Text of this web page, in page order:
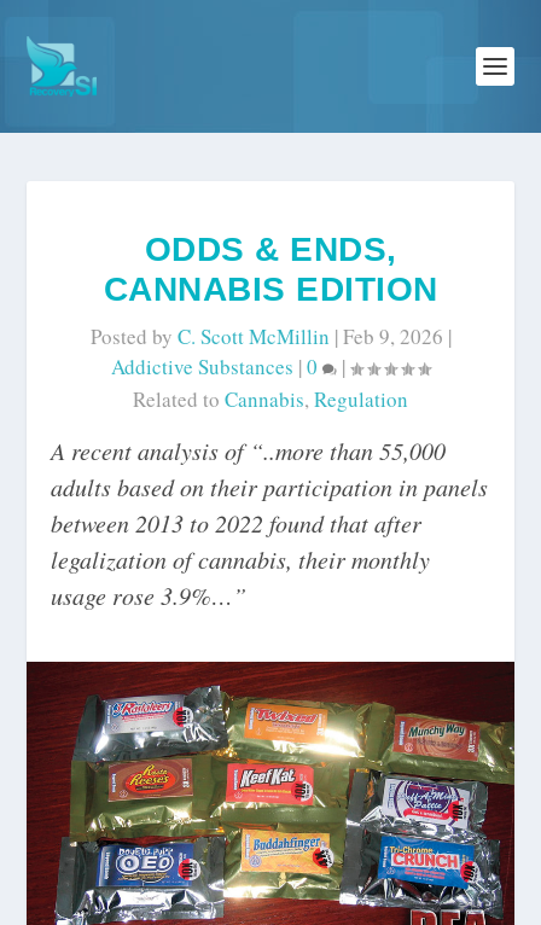
ODDS & ENDS,
CANNABIS EDITION
Posted by C. Scott McMillin |Feb 9, 2026 |
Addictive Substances |0
|
Related to Cannabis, Regulation
A recent analysis of “..more than 55,000
adults based on their participation in panels
between 2013 to 2022 found that after
legalization of cannabis, their monthly
usage rose 3.9%…”